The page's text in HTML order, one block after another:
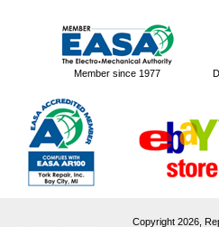
Member since 1977
Copyright 2026,